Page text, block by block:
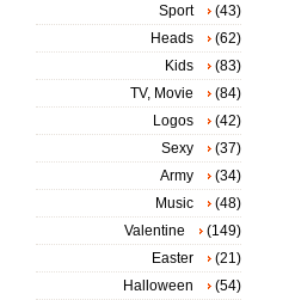
Sport
(43)
Heads
(62)
Kids
(83)
TV, Movie
(84)
Logos
(42)
Sexy
(37)
Army
(34)
Music
(48)
Valentine
(149)
Easter
(21)
Halloween
(54)